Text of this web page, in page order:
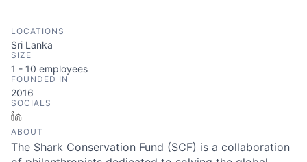
LOCATIONS
Sri Lanka
SIZE
1 - 10 employees
FOUNDED IN
2016
SOCIALS
ABOUT
The Shark Conservation Fund (SCF) is a collaboration